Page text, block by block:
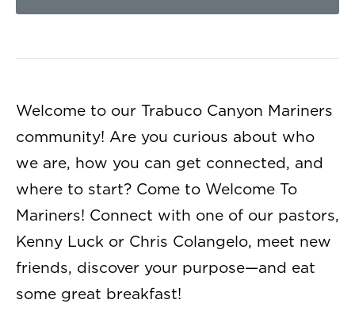
Welcome to our Trabuco Canyon Mariners
community! Are you curious about who
we are, how you can get connected, and
where to start? Come to Welcome To
Mariners! Connect with one of our pastors,
Kenny Luck or Chris Colangelo, meet new
friends, discover your purpose—and eat
some great breakfast!